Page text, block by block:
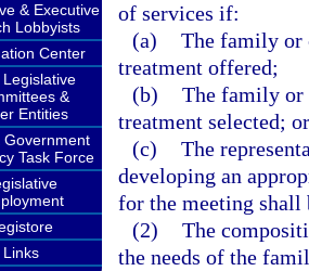
& Executive
Lobbyists
Center
&
Entities
Government
Task Force
Links
of services if:
(a) The family or
treatment offered;
(b) The family or
treatment selected; or
(c) The
developing an
for the meeting
(2) The
the needs of the